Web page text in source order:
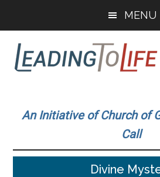
main
content
primary
sidebar
MENU
To
Life
build
better
An Initiative of Church of
Call
Divine